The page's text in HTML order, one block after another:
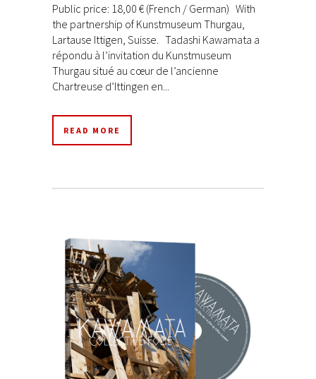
Public price: 18,00 € (French / German) With
the partnership of Kunstmuseum Thurgau,
Lartause Ittigen, Suisse. Tadashi Kawamata a
répondu à l’invitation du Kunstmuseum
Thurgau situé au cœur de l’ancienne
Chartreuse d’Ittingen en...
READ MORE